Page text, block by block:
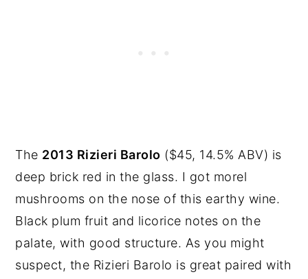
The 2013 Rizieri Barolo ($45, 14.5% ABV) is
deep brick red in the glass. I got morel
mushrooms on the nose of this earthy wine.
Black plum fruit and licorice notes on the
palate, with good structure. As you might
suspect, the Rizieri Barolo is great paired with